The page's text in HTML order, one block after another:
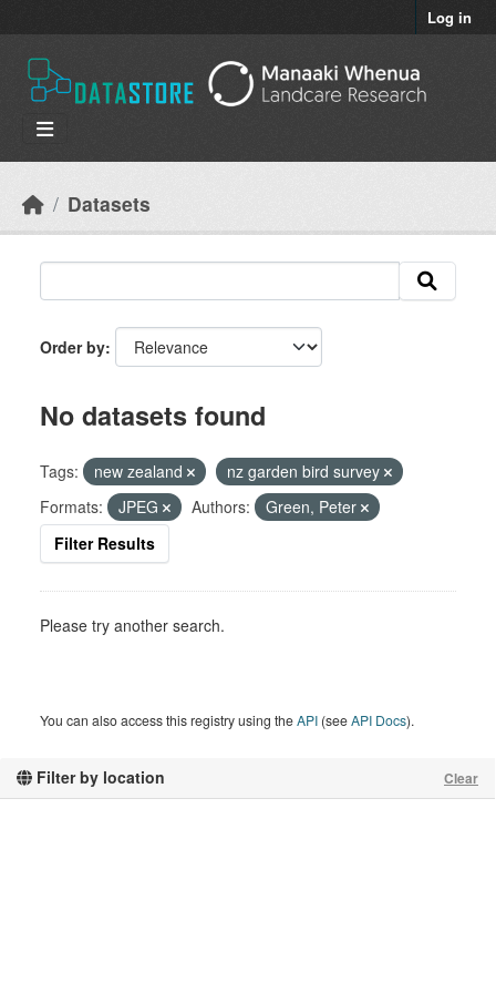
Log in
Datasets
Filter by location Clear
Order by
No datasets found
Tags: new zealand
nz garden bird survey
Formats:
JPEG Authors:
Green, Peter
Filter Results
Please try another search.
You can also access this registry using theAPI (seeAPI Docs).